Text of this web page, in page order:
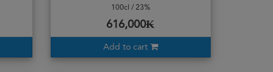
100cl / 23%
616,000₭
Add to cart